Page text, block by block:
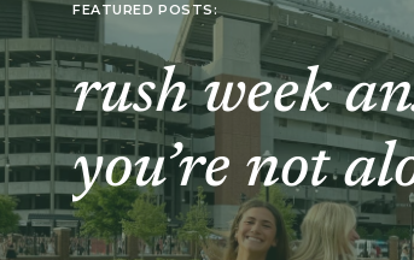
DATING +
MATERNAL
4TH
INFERTILITY
CONFIDENCE
STRESS
LIFE
ADHD
TRAUMA
rush week
you’re not
FEATURED POSTS: